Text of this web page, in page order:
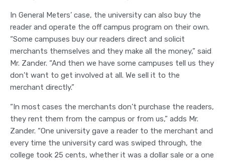
In General Meters’ case, the university can also buy the
reader and operate the off campus program on their own.
“Some campuses buy our readers direct and solicit
merchants themselves and they make all the money,” said
Mr. Zander. “And then we have some campuses tell us they
don’t want to get involved at all. We sell it to the
merchant directly.”
“In most cases the merchants don’t purchase the readers,
they rent them from the campus or from us,” adds Mr.
Zander. “One university gave a reader to the merchant and
every time the university card was swiped through, the
college took 25 cents, whether it was a dollar sale or a one